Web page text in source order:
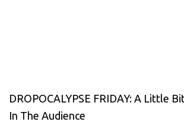
DROPOCALYPSE FRIDAY: A Little
In The Audience